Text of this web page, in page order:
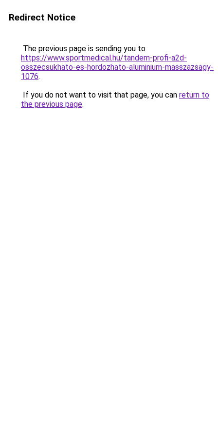
Redirect Notice
The previous page is sending you to
https://www.sportmedical.hu/tandem-profi-a2d-
osszecsukhato-es-hordozhato-aluminium-masszazsagy-
1076.
If you do not want to visit that page, you can return to
the previous page.